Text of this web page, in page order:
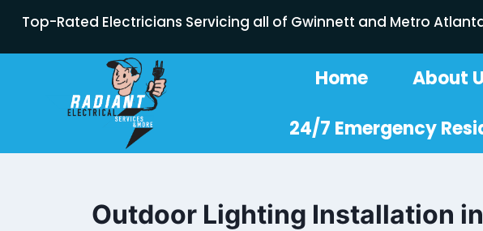
Top-Rated Electricians Servicing all of Gwinnett and Metro
Home About
24/7 Emergency
Outdoor Lighting Installation